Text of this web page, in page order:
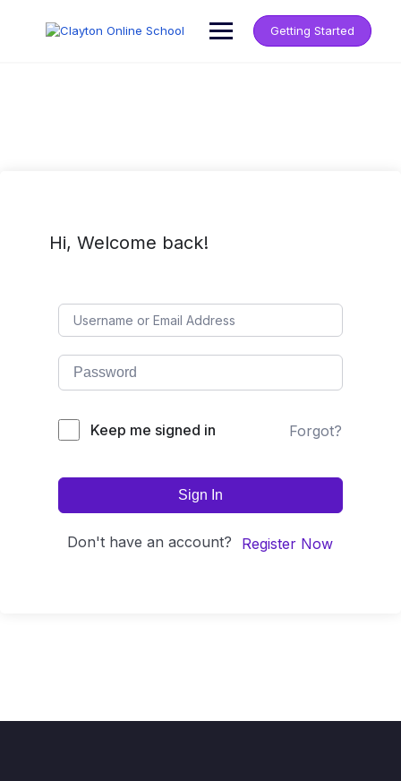
Getting Started
Hi, Welcome back!
Keep me signed in Forgot?
Sign In
Don't have an account? Register Now